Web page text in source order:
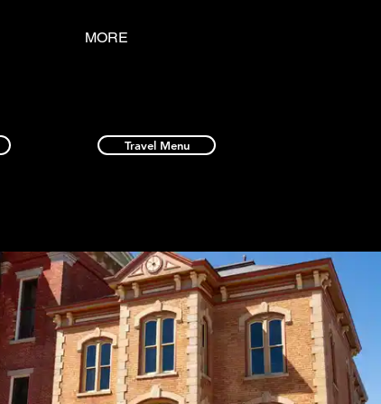
Travel Menu
MORE